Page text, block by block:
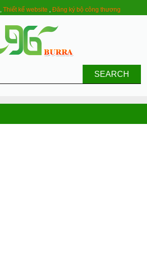
,Thiết kế website ,Đăng ký bộ công thương
SEARCH